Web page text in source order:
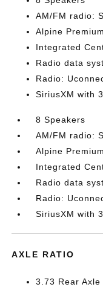
AM/FM radio:
Alpine
Integrated
Radio data
Radio:
SiriusXM with
8 Speakers
AM/FM radio:
Alpine
Integrated
Radio data
Radio:
SiriusXM with
AXLE RATIO
3.73 Rear Axle